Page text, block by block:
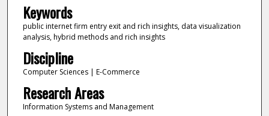
Keywords
public internet firm entry exit and rich insights, data visualization
analysis, hybrid methods and rich insights
Discipline
Computer Sciences | E-Commerce
Research Areas
Information Systems and Management